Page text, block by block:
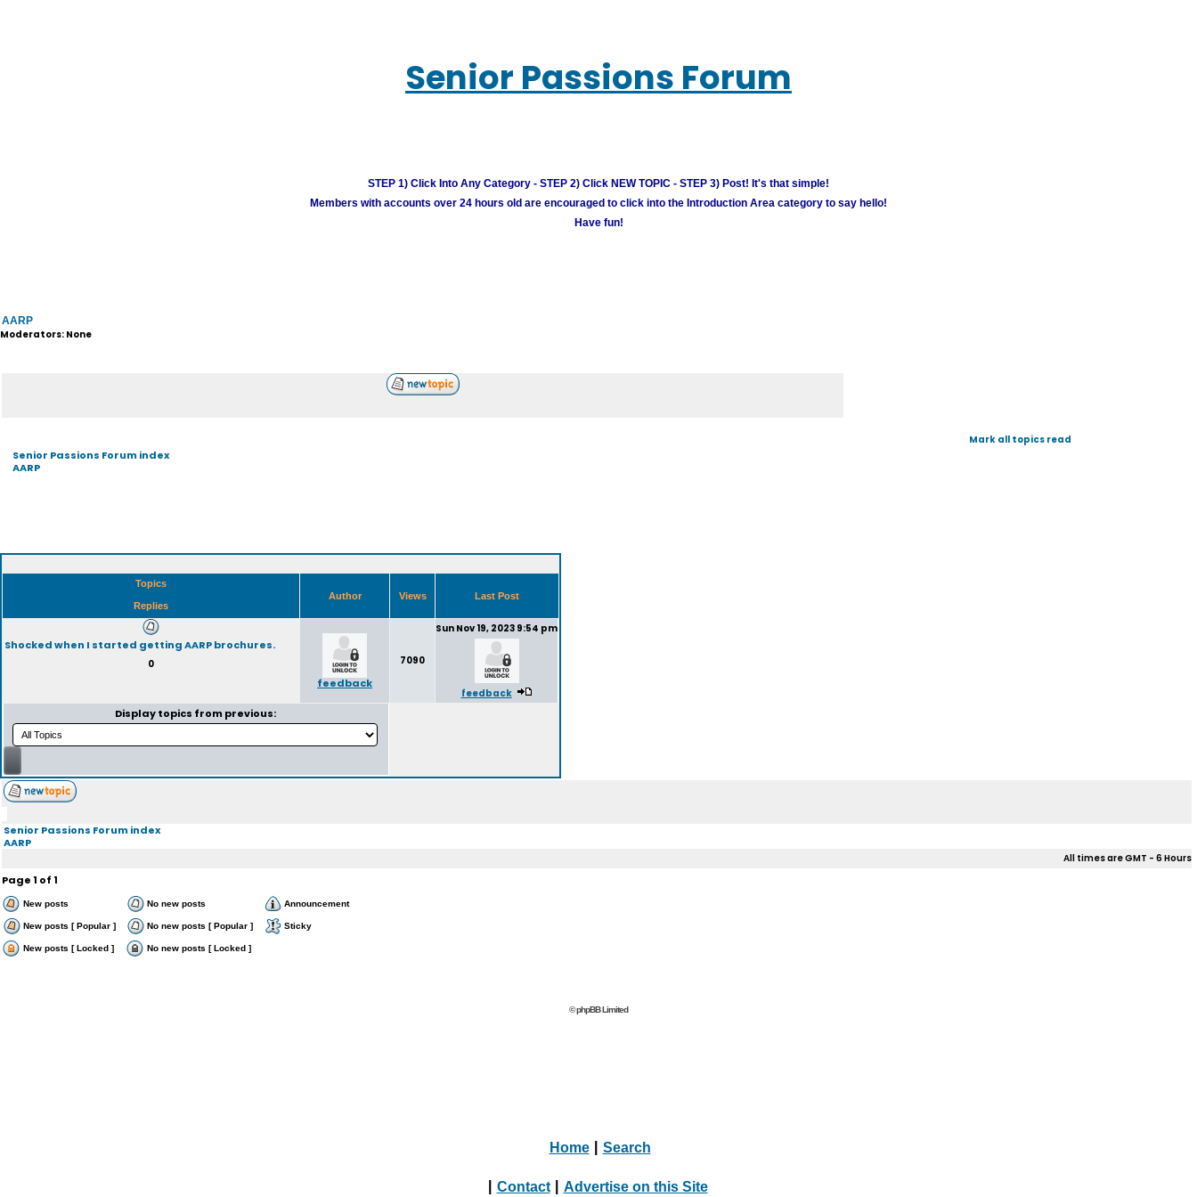
Senior Passions Forum
STEP 1) Click Into Any Category - STEP 2) Click NEW TOPIC - STEP 3) Post! It's that simple!
Members with accounts over 24 hours old are encouraged to click into the Introduction Area category to say hello!
Have fun!
AARP
Moderators: None
Senior Passions Forum index
AARP
Mark all topics read
Topics
Replies
Author Views Last Post
Shocked when I started getting AARP brochures.
0
feedback
7090
Sun Nov 19, 2023 9:54 pm
feedback
Display topics from previous:
Senior Passions Forum index
AARP
All times are GMT - 6 Hours
Page1 of1
New posts No new posts Announcement
New posts [ Popular ] No new posts [ Popular ] Sticky
New posts [ Locked ] No new posts [ Locked ]
© phpBB Limited
Home Search
Contact Advertise on this Site